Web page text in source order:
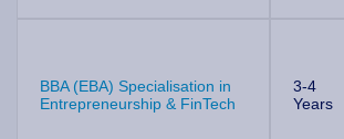
BBA (EBA) Specialisation in
Entrepreneurship & FinTech
3-4
Years